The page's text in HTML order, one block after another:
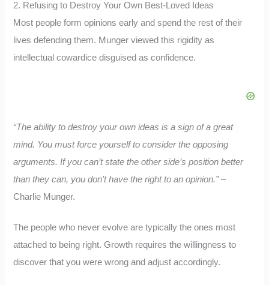
2. Refusing to Destroy Your Own Best-Loved Ideas
Most people form opinions early and spend the rest of their
lives defending them. Munger viewed this rigidity as
intellectual cowardice disguised as confidence.
“The ability to destroy your own ideas is a sign of a great
mind. You must force yourself to consider the opposing
arguments. If you can’t state the other side’s position better
than they can, you don’t have the right to an opinion.”–
Charlie Munger.
The people who never evolve are typically the ones most
attached to being right. Growth requires the willingness to
discover that you were wrong and adjust accordingly.